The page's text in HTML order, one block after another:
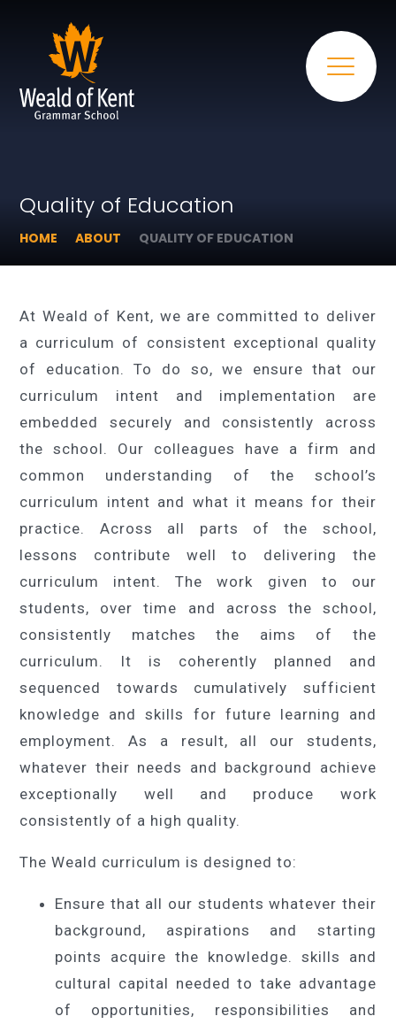
Quality of Education
HOME ABOUT QUALITY OF EDUCATION
At Weald of Kent, we are committed to deliver
a curriculum of consistent exceptional quality
of education. To do so, we ensure that our
curriculum intent and implementation are
embedded securely and consistently across
the school. Our colleagues have a firm and
common understanding of the school’s
curriculum intent and what it means for their
practice. Across all parts of the school,
lessons contribute well to delivering the
curriculum intent. The work given to our
students, over time and across the school,
consistently matches the aims of the
curriculum. It is coherently planned and
sequenced towards cumulatively sufficient
knowledge and skills for future learning and
employment. As a result, all our students,
whatever their needs and background achieve
exceptionally well and produce work
consistently of a high quality.
The Weald curriculum is designed to:
Ensure that all our students whatever their
background, aspirations and starting
points acquire the knowledge. skills and
cultural capital needed to take advantage
of opportunities, responsibilities and